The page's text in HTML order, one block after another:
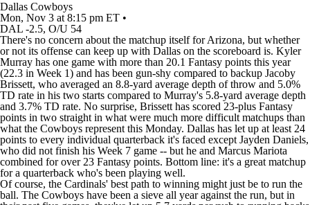
Dallas Cowboys
Mon, Nov 3 at 8:15 pm ET •
DAL -2.5, O/U 54
There's no concern about the matchup itself for Arizona, but whether
or not its offense can keep up with Dallas on the scoreboard is. Kyler
Murray has one game with more than 20.1 Fantasy points this year
(22.3 in Week 1) and has been gun-shy compared to backup Jacoby
Brissett, who averaged an 8.8-yard average depth of throw and 5.0%
TD rate in his two starts compared to Murray's 5.8-yard average depth
and 3.7% TD rate. No surprise, Brissett has scored 23-plus Fantasy
points in two straight in what were much more difficult matchups than
what the Cowboys represent this Monday. Dallas has let up at least 24
points to every individual quarterback it's faced except Jayden Daniels,
who did not finish his Week 7 game -- but he and Marcus Mariota
combined for over 23 Fantasy points. Bottom line: it's a great matchup
for a quarterback who's been playing well.
Of course, the Cardinals' best path to winning might just be to run the
ball. The Cowboys have been a sieve all year against the run, but in